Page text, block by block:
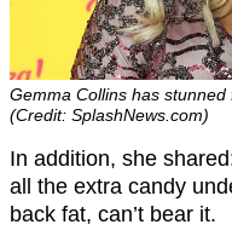
Gemma Collins has
(Credit: SplashNews.com)
In addition, she
all the extra candy
back fat, can’t bear it.